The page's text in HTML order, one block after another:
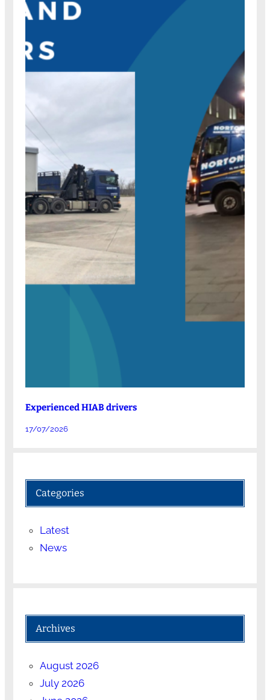
Experienced HIAB drivers
17/07/2026
Categories
Latest
News
Archives
August 2026
July 2026